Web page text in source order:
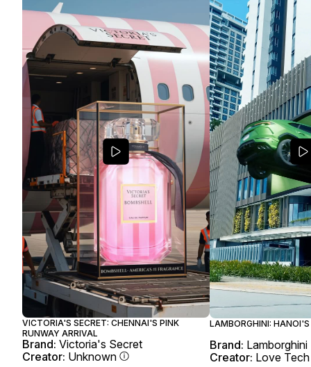
VICTORIA'S SECRET: CHENNAI'S PINK
RUNWAY ARRIVAL
Brand: Victoria's Secret
Creator: Unknown
LAMBORGHINI: HANOI'S
Brand: Lamborghini
Creator: Love